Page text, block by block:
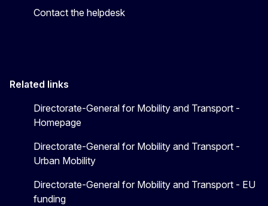
Contact the helpdesk
Related links
Directorate-General for Mobility and Transport -
Homepage
Directorate-General for Mobility and Transport -
Urban Mobility
Directorate-General for Mobility and Transport - EU
funding